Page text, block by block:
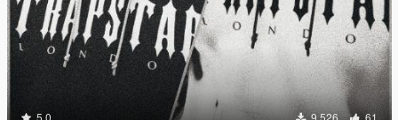
5.0 9,526 61